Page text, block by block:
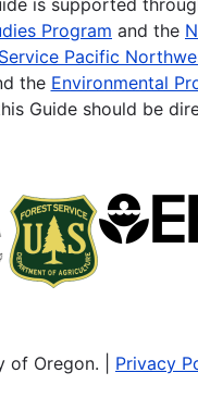
Program and the
Pacific
the Environmental
Guide should be
Oregon. | Privacy